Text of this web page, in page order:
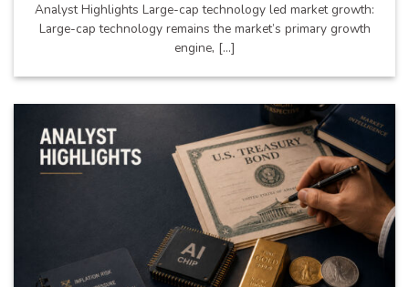
Analyst Highlights Large-cap technology led market growth:
Large-cap technology remains the market’s primary growth
engine, [...]